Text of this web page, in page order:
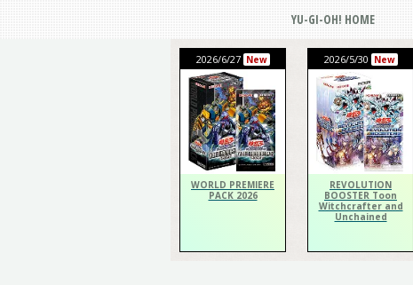
YU-GI-OH! HOME
2026/6/27 New
WORLD PREMIERE
PACK 2026
2026/5/30 New
REVOLUTION
BOOSTER Toon
Witchcrafter and
Unchained